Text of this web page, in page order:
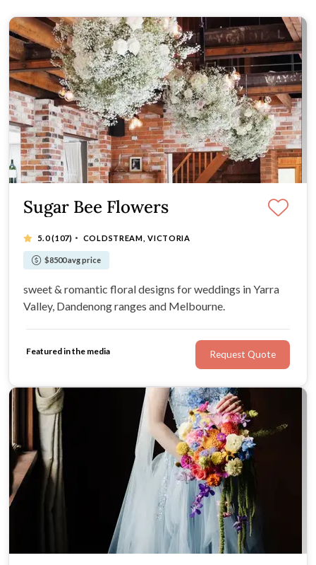
Sugar Bee Flowers
5.0(107) · COLDSTREAM, VICTORIA
$8500 avg price
sweet & romantic floral designs for weddings in Yarra
Valley, Dandenong ranges and Melbourne.
Featured in the media Request Quote